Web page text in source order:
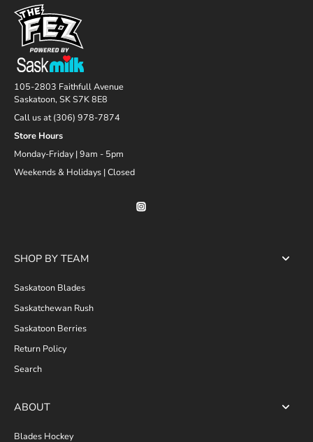
105-2803 Faithfull Avenue
Saskatoon, SK S7K 8E8
Call us at (306) 978-7874
Store Hours
Monday-Friday | 9am - 5pm
Weekends & Holidays | Closed
SHOP BY TEAM
Saskatoon Blades
Saskatchewan Rush
Saskatoon Berries
Return Policy
Search
ABOUT
Blades Hockey